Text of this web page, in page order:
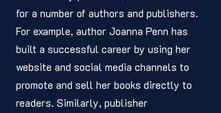
for a number of authors and publishers.
For example, author Joanna Penn has
built a successful career by using her
website and social media channels to
promote and sell her books directly to
readers. Similarly, publisher